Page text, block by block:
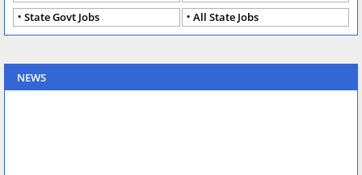
State Govt Jobs
All State Jobs
NEWS